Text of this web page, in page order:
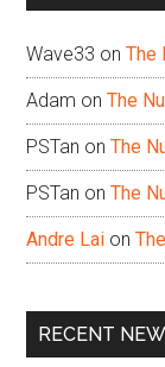
Wave33 onThe
Adam onThe
PSTan onThe
PSTan onThe
Andre Lai on
RECENT